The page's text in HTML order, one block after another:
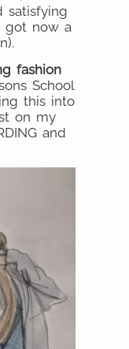
satisfying
got now a
fashion
School
this into
on my
and